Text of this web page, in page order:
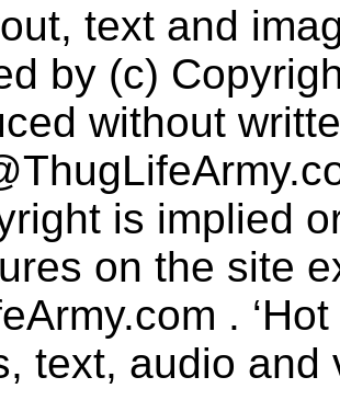
text and
by (c)
without
is implied
on the site
.
text, audio